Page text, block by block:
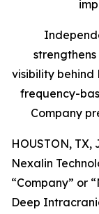
visibility behind
frequency-
Company
HOUSTON, TX,
Nexalin
“Company” or
Deep